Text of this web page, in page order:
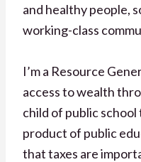
and healthy people,
working-class
I’m a Resource
access to wealth
child of public
product of public
that taxes are